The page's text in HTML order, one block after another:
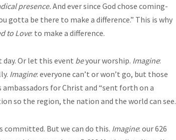
presence. And ever since God chose coming-
gotta be there to make a difference.” This is why
to Love: to make a difference.
day. Or let this event beyour worship. Imagine:
Imagine: everyone can’t or won’t go, but those
for Christ and “sent forth on a
so the region, the nation and the world can see.
committed. But we can do this. Imagine: our 626